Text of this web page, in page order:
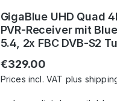
GigaBlue UHD Quad
PVR-Receiver mit
5.4, 2x FBC DVB-S2
Regular price:
€329.00
Prices incl. VAT plus